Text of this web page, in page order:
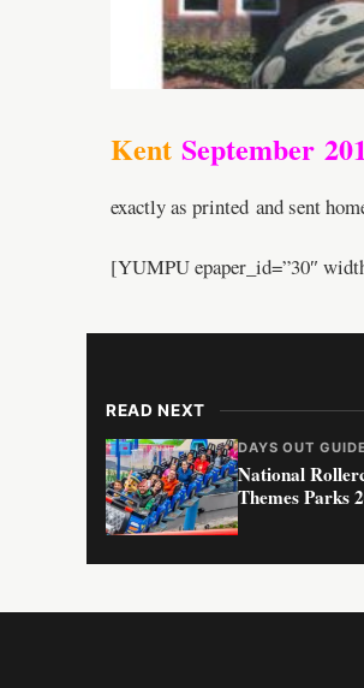
Kent September
exactly as printed and sent
[YUMPU epaper_id=”30″
READ NEXT
DAYS OUT
National
Themes Parks